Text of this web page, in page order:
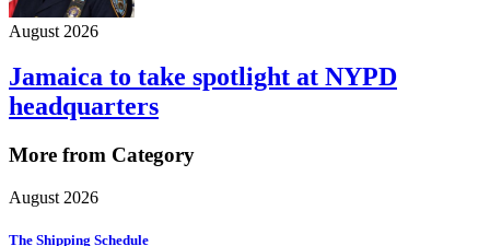
August 2026
Jamaica to take spotlight at NYPD
headquarters
More from Category
August 2026
The Shipping Schedule